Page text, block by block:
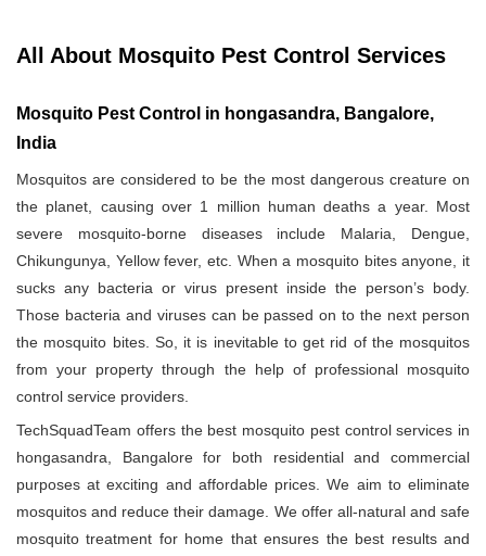
All About Mosquito Pest Control Services
Mosquito Pest Control in hongasandra, Bangalore,
India
Mosquitos are considered to be the most dangerous creature on
the planet, causing over 1 million human deaths a year. Most
severe mosquito-borne diseases include Malaria, Dengue,
Chikungunya, Yellow fever, etc. When a mosquito bites anyone, it
sucks any bacteria or virus present inside the person’s body.
Those bacteria and viruses can be passed on to the next person
the mosquito bites. So, it is inevitable to get rid of the mosquitos
from your property through the help of professional mosquito
control service providers.
TechSquadTeam offers the best mosquito pest control services in
hongasandra, Bangalore for both residential and commercial
purposes at exciting and affordable prices. We aim to eliminate
mosquitos and reduce their damage. We offer all-natural and safe
mosquito treatment for home that ensures the best results and